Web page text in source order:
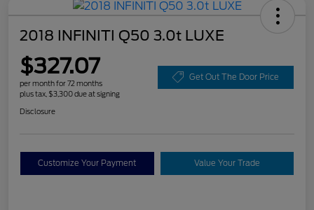
2018 INFINITI Q50 3.0t LUXE
$327.07
per month for 72 months
plus tax, $3,300 due at signing
Get Out The Door Price
Disclosure
Customize Your Payment Value Your Trade